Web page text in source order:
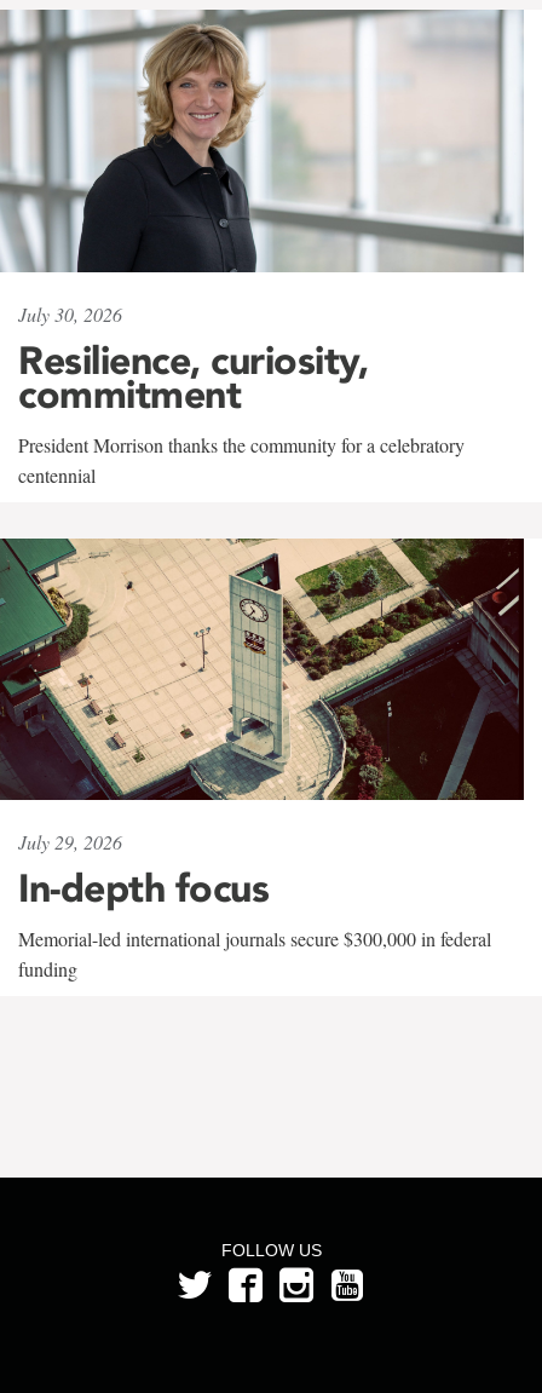
July 30, 2026
Resilience, curiosity,
commitment
President Morrison thanks the community for a celebratory
centennial
July 29, 2026
In-depth focus
Memorial-led international journals secure $300,000 in federal
funding
FOLLOW US